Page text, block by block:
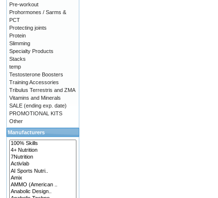
Pre-workout
Prohormones / Sarms &
PCT
Protecting joints
Protein
Slimming
Specialty Products
Stacks
temp
Testosterone Boosters
Training Accessories
Tribulus Terrestris and ZMA
Vitamins and Minerals
SALE (ending exp. date)
PROMOTIONAL KITS
Other
Manufacturers